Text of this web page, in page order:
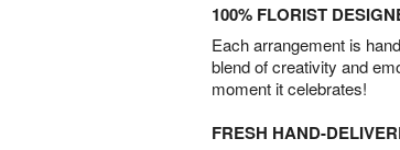
100% FLORIST
Each arrangement is
blend of creativity and
moment it celebrates!
FRESH HAND-